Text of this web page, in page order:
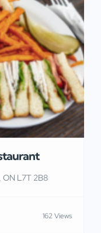
ON L7T 2B8
162 Views